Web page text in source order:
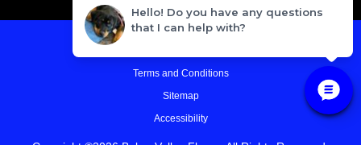
Terms and Conditions
Sitemap
Accessibility
Hello! Do you have any questions
that I can help with?